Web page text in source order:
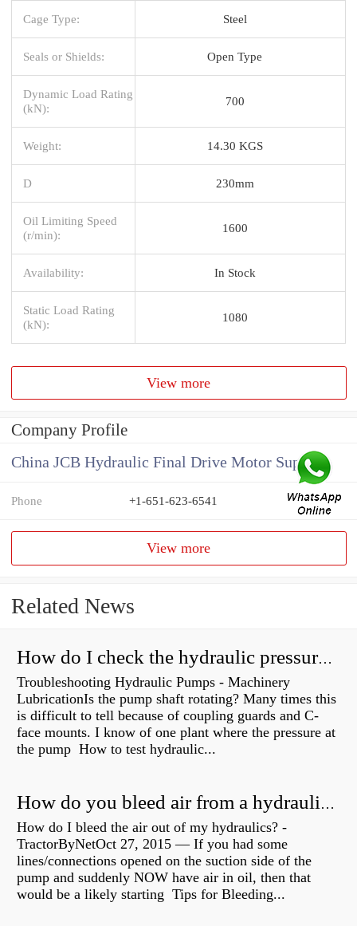
Cage Type: Steel
Seals or Shields: Open Type
Dynamic Load Rating
(kN):
700
Weight: 14.30 KGS
D 230mm
Oil Limiting Speed
(r/min):
1600
Availability: In Stock
Static Load Rating
(kN):
1080
View more
Company Profile
China JCB Hydraulic Final Drive Motor Supplier
Phone +1-651-623-6541
View more
Related News
How do I check the hydraulic pressure on my excavator?
Troubleshooting Hydraulic Pumps - Machinery
LubricationIs the pump shaft rotating? Many times this
is difficult to tell because of coupling guards and C-
face mounts. I know of one plant where the pressure at
the pump How to test hydraulic...
How do you bleed air from a hydraulic pump?
How do I bleed the air out of my hydraulics? -
TractorByNetOct 27, 2015 — If you had some
lines/connections opened on the suction side of the
pump and suddenly NOW have air in oil, then that
would be a likely starting Tips for Bleeding...